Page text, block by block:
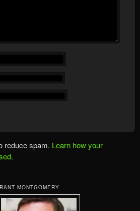
reduce spam. Learn how your
MONTGOMERY